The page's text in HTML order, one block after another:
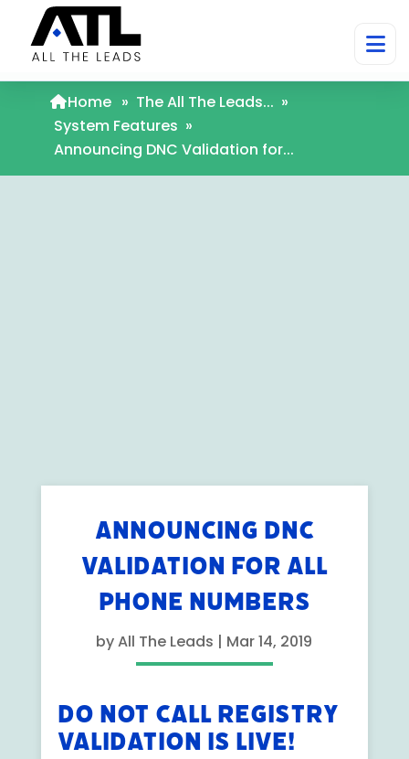
Home » The All The Leads... »
System Features »
Announcing DNC Validation for...
ANNOUNCING DNC
VALIDATION FOR ALL
PHONE NUMBERS
byAll The Leads | Mar 14, 2019
Do Not Call Registry
Validation is Live!